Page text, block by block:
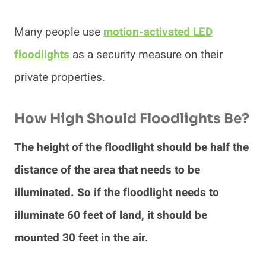
Many people usemotion-activated LED
floodlights as a security measure on their
private properties.
How High Should Floodlights Be?
The height of the floodlight should be half the
distance of the area that needs to be
illuminated. So if the floodlight needs to
illuminate 60 feet of land, it should be
mounted 30 feet in the air.